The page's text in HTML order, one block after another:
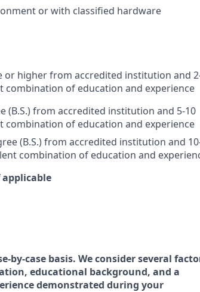
or with classified hardware
or higher from accredited institution and
combination of education and experience
(B.S.) from accredited institution and 5-10
combination of education and experience
(B.S.) from accredited institution and
combination of education and
by-case basis. We consider several
educational background, and a
demonstrated during your